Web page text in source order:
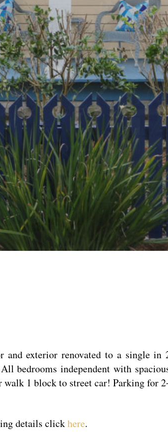
exterior renovated to a single in
bedrooms independent with
1 block to street car! Parking for
details clickhere.